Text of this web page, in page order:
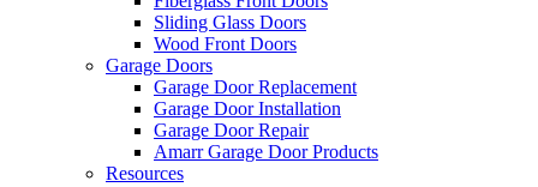
Sliding Glass Doors
Wood Front Doors
Garage Doors
Garage Door Replacement
Garage Door Installation
Garage Door Repair
Amarr Garage Door Products
Resources